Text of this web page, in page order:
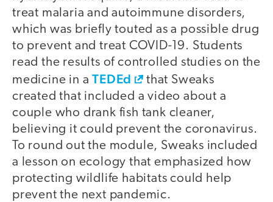
treat malaria and autoimmune disorders,
which was briefly touted as a possible drug
to prevent and treat COVID-19. Students
read the results of controlled studies on the
medicine in aTEDEd
that Sweaks
created that included a video about a
couple who drank fish tank cleaner,
believing it could prevent the coronavirus.
To round out the module, Sweaks included
a lesson on ecology that emphasized how
protecting wildlife habitats could help
prevent the next pandemic.